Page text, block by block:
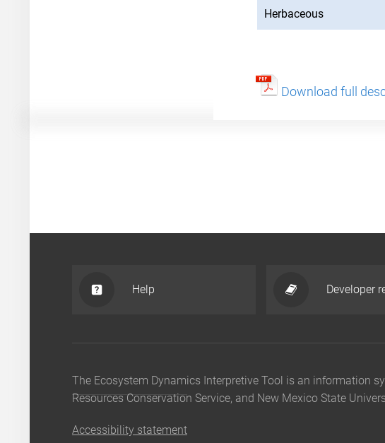
Herbaceous
Download full
Help Developer
The Ecosystem Dynamics Interpretive Tool is an information
Resources Conservation Service, and New Mexico State
Accessibility statement